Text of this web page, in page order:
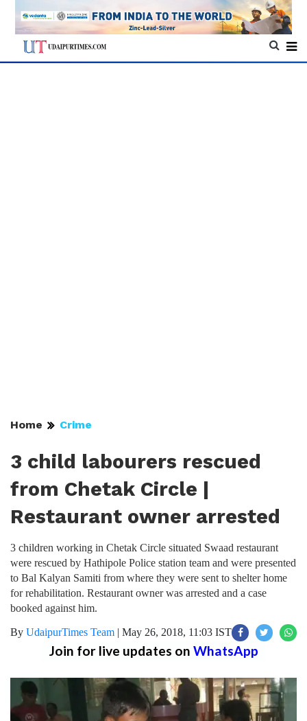
Home Crime
3 child labourers rescued
from Chetak Circle |
Restaurant owner arrested
3 children working in Chetak Circle situated Swaad restaurant
were rescued by Hathipole Police station team and were presented
to Bal Kalyan Samiti from where they were sent to shelter home
for rehabilitation. Restaurant owner was arrested and a case
booked against him.
By UdaipurTimes Team | May 26, 2018, 11:03 IST
Join for live updates on WhatsApp